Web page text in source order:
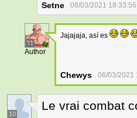
Setne 06/03/2021 18:33:56
31
Author
Jajajaja, así es
Chewys 06/03/2021
10
Le vrai combat